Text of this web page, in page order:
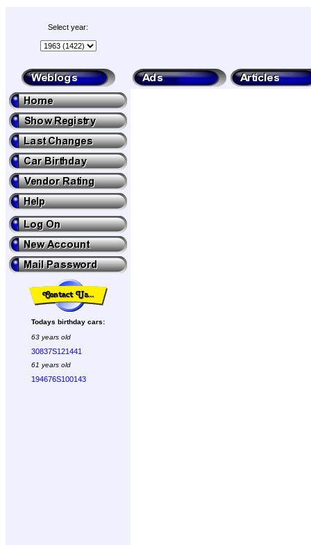
Select year:
Todays birthday cars:
63 years old
30837S121441
61 years old
194676S100143